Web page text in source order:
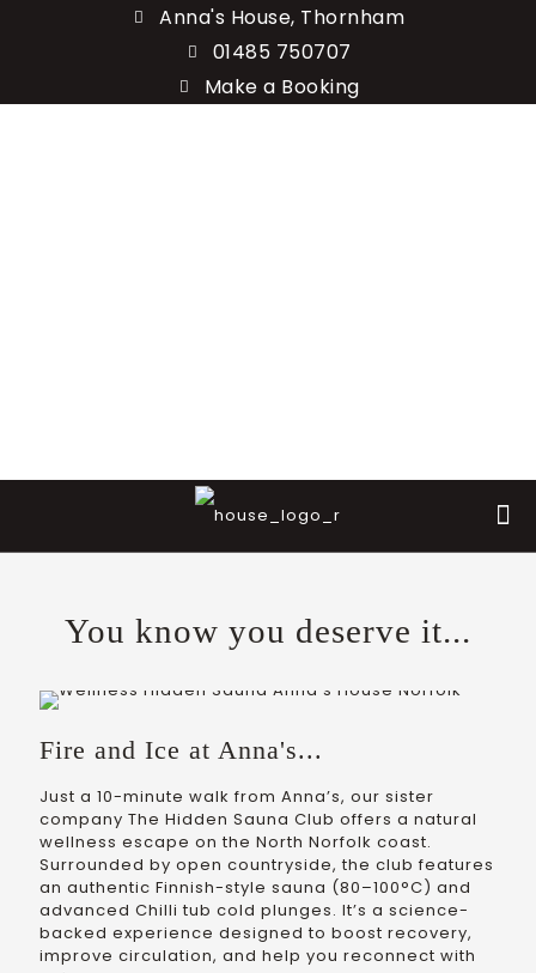
Anna's House, Thornham
01485 750707
Make a Booking
You know you deserve it...
Fire and Ice at Anna's...
Just a 10-minute walk from Anna’s, our sister
company The Hidden Sauna Club offers a natural
wellness escape on the North Norfolk coast.
Surrounded by open countryside, the club features
an authentic Finnish-style sauna (80–100°C) and
advanced Chilli tub cold plunges. It’s a science-
backed experience designed to boost recovery,
improve circulation, and help you reconnect with